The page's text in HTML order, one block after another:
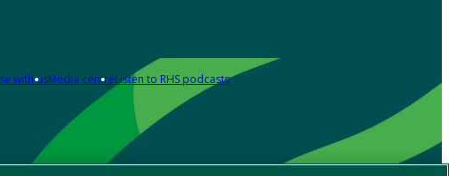
with usMedia centreListen to RHS podcasts